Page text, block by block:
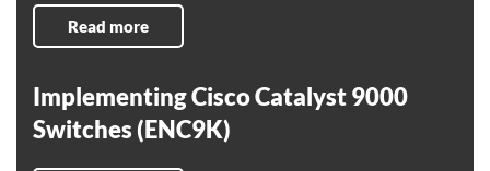
Read more
Implementing Cisco Catalyst 9000
Switches (ENC9K)